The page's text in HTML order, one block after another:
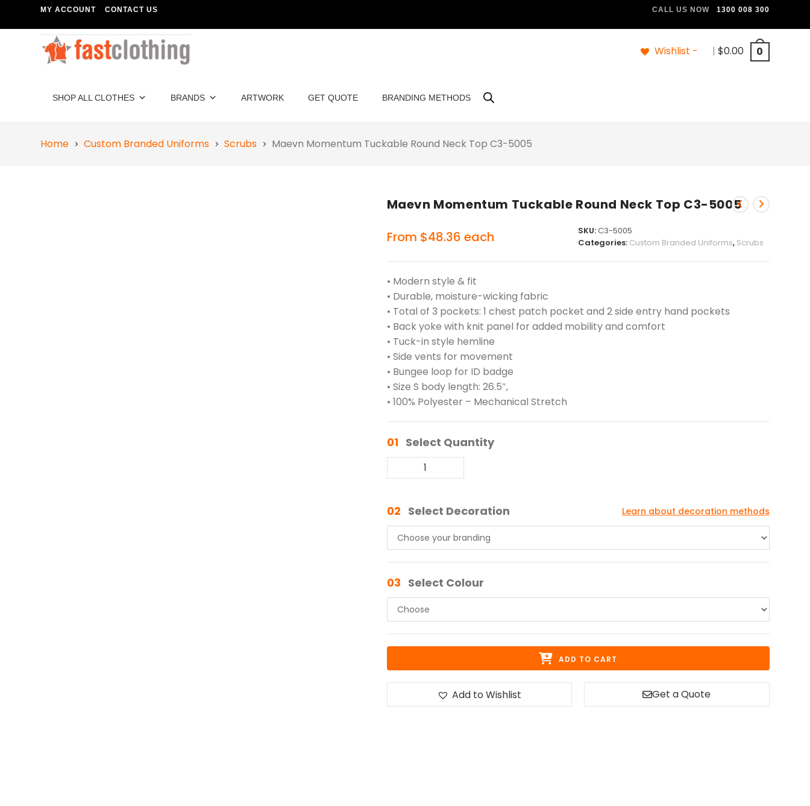
MY ACCOUNT CONTACT US CALL US NOW 1300 008 300
Wishlist - | $0.00 0
SHOP ALL CLOTHES BRANDS ARTWORK GET QUOTE BRANDING METHODS
Home Custom Branded Uniforms Scrubs Maevn Momentum Tuckable Round Neck Top C3-5005
Maevn Momentum Tuckable Round Neck Top C3-5005
From $48.36 each SKU:C3-5005
Categories: Custom Branded Uniforms, Scrubs
• Modern style & fit
• Durable, moisture-wicking fabric
• Total of 3 pockets: 1 chest patch pocket and 2 side entry hand pockets
• Back yoke with knit panel for added mobility and comfort
• Tuck-in style hemline
• Side vents for movement
• Bungee loop for ID badge
• Size S body length: 26.5″,
• 100% Polyester – Mechanical Stretch
01 Select Quantity
02 Select Decoration Learn about decoration methods
03 Select Colour
ADD TO CART
Add to Wishlist Get a Quote